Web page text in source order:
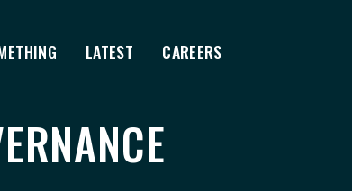
LATEST CAREERS